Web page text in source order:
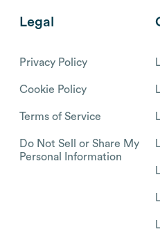
Legal
Privacy Policy
Cookie Policy
Terms of Service
Do Not Sell or Share My
Personal Information